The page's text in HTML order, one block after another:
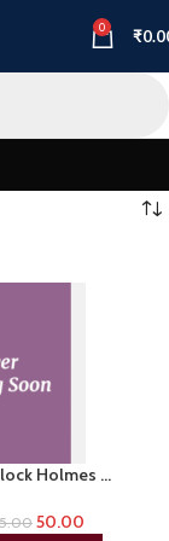
0 ₹
Holmes …
50.00